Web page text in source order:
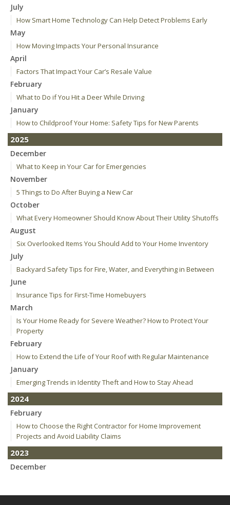
July
How Smart Home Technology Can Help Detect Problems Early
May
How Moving Impacts Your Personal Insurance
April
Factors That Impact Your Car’s Resale Value
February
What to Do if You Hit a Deer While Driving
January
How to Childproof Your Home: Safety Tips for New Parents
2025
December
What to Keep in Your Car for Emergencies
November
5 Things to Do After Buying a New Car
October
What Every Homeowner Should Know About Their Utility Shutoffs
August
Six Overlooked Items You Should Add to Your Home Inventory
July
Backyard Safety Tips for Fire, Water, and Everything in Between
June
Insurance Tips for First-Time Homebuyers
March
Is Your Home Ready for Severe Weather? How to Protect Your
Property
February
How to Extend the Life of Your Roof with Regular Maintenance
January
Emerging Trends in Identity Theft and How to Stay Ahead
2024
February
How to Choose the Right Contractor for Home Improvement
Projects and Avoid Liability Claims
2023
December